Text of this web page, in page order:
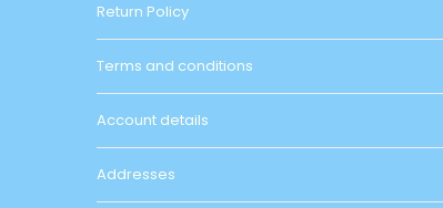
Return Policy
Terms and conditions
Account details
Addresses